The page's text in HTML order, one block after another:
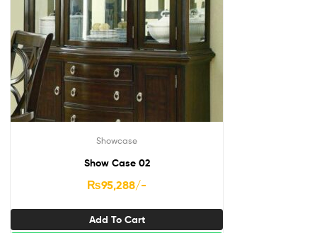
Showcase
Show Case 02
₨95,288/-
Add To Cart